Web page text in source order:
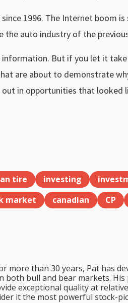
1996. The Internet boom
auto industry of the
But if you let it
are about to demonstrate
in opportunities that looked
tire investing
market canadian CP
more than 30 years, Pat has
both bull and bear markets.
exceptional quality at
it the most powerful stock-